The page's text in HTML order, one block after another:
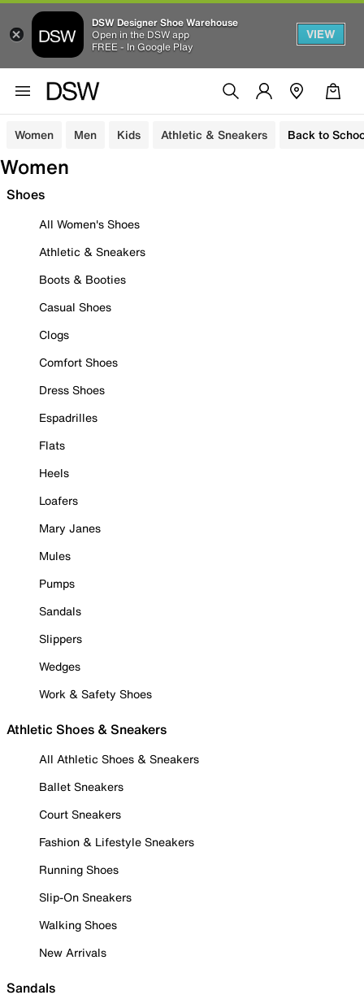
DSW Designer Shoe Warehouse
Open in the DSW app
FREE - In Google Play
VIEW
Women Men Kids Athletic & Sneakers Back to
Women
Shoes
All Women's Shoes
Athletic & Sneakers
Boots & Booties
Casual Shoes
Clogs
Comfort Shoes
Dress Shoes
Espadrilles
Flats
Heels
Loafers
Mary Janes
Mules
Pumps
Sandals
Slippers
Wedges
Work & Safety Shoes
Athletic Shoes & Sneakers
All Athletic Shoes & Sneakers
Ballet Sneakers
Court Sneakers
Fashion & Lifestyle Sneakers
Running Shoes
Slip-On Sneakers
Walking Shoes
New Arrivals
Sandals